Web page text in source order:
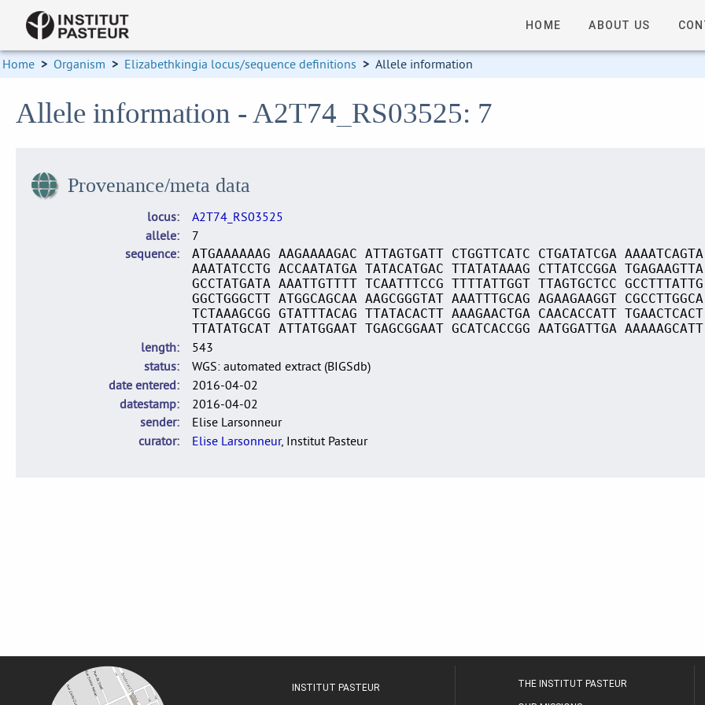
HOME ABOUT US
Home > Organism > Elizabethkingia locus/sequence definitions > Allele information
Allele information - A2T74_RS03525: 7
Provenance/meta data
locus
A2T74_RS03525
allele
7
sequence
ATGAAAAAAG AAGAAAAGAC ATTAGTGATT CTGGTTCATC CTGATATCGA
AAATATCCTG ACCAATATGA TATACATGAC TTATATAAAG CTTATCCGGA
GCCTATGATA AAATTGTTTT TCAATTTCCG TTTTATTGGT TTAGTGCTCC
GGCTGGGCTT ATGGCAGCAA AAGCGGGTAT AAATTTGCAG AGAAGAAGGT
TCTAAAGCGG GTATTTACAG TTATACACTT AAAGAACTGA CAACACCATT
TTATATGCAT ATTATGGAAT TGAGCGGAAT GCATCACCGG AATGGATTGA
length
543
status
WGS: automated extract (BIGSdb)
date entered
2016-04-02
datestamp
2016-04-02
sender
Elise Larsonneur
curator
Elise Larsonneur, Institut Pasteur
INSTITUT PASTEUR THE INSTITUT PASTEUR